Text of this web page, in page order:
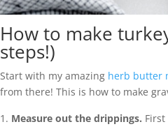
How to make
steps!)
Start with my amazing herb butter
from there! This is how to make
Measure out the drippings.